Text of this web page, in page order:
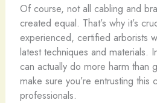
Of course, not all cabling and
created equal. That’s why it’s
experienced, certified arborists
latest techniques and materials.
can actually do more harm than
make sure you’re entrusting this
professionals.